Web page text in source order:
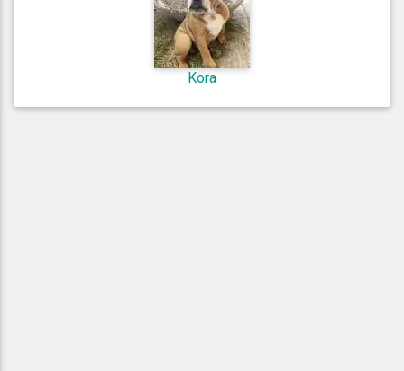
Kora